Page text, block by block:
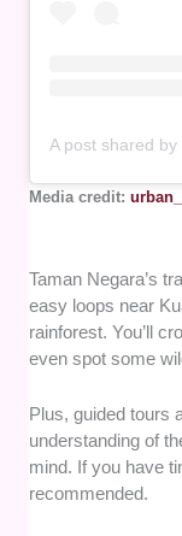
Media credit:
Taman Negara’s
easy loops near
rainforest. You’ll
even spot some
Plus, guided tours
understanding of
mind. If you have
recommended.